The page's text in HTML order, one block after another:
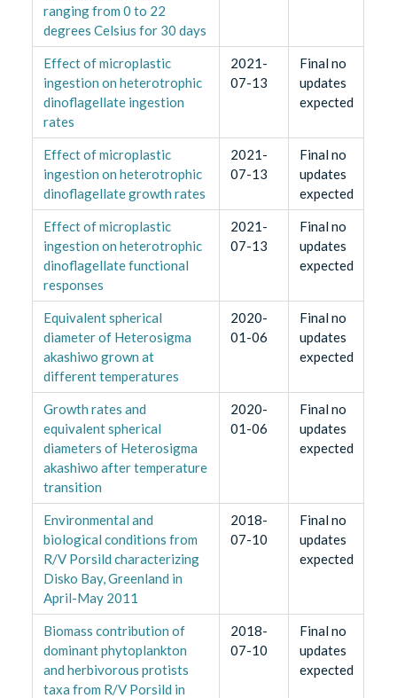
ranging from 0 to 22
degrees Celsius for 30 days
Effect of microplastic
ingestion on heterotrophic
dinoflagellate ingestion
rates
2021-
07-13
Final no
updates
expected
Effect of microplastic
ingestion on heterotrophic
dinoflagellate growth rates
2021-
07-13
Final no
updates
expected
Effect of microplastic
ingestion on heterotrophic
dinoflagellate functional
responses
2021-
07-13
Final no
updates
expected
Equivalent spherical
diameter of Heterosigma
akashiwo grown at
different temperatures
2020-
01-06
Final no
updates
expected
Growth rates and
equivalent spherical
diameters of Heterosigma
akashiwo after temperature
transition
2020-
01-06
Final no
updates
expected
Environmental and
biological conditions from
R/V Porsild characterizing
Disko Bay, Greenland in
April-May 2011
2018-
07-10
Final no
updates
expected
Biomass contribution of
dominant phytoplankton
and herbivorous protists
taxa from R/V Porsild in
2018-
07-10
Final no
updates
expected